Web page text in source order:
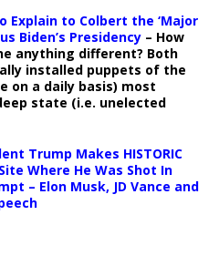
Explain to Colbert the ‘Major
Biden’s Presidency – How
anything different? Both
installed puppets of the
on a daily basis) most
state (i.e. unelected
Trump Makes HISTORIC
Where He Was Shot In
– Elon Musk, JD Vance and